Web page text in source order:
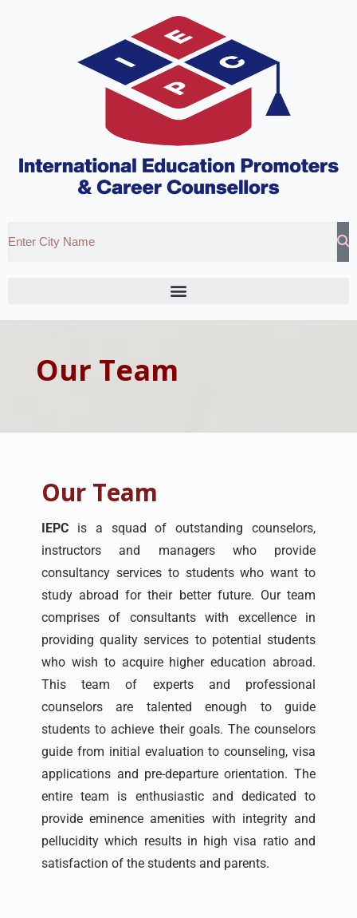
Our Team
Our Team
IEPC is a squad of outstanding counselors,
instructors and managers who provide
consultancy services to students who want to
study abroad for their better future. Our team
comprises of consultants with excellence in
providing quality services to potential students
who wish to acquire higher education abroad.
This team of experts and professional
counselors are talented enough to guide
students to achieve their goals. The counselors
guide from initial evaluation to counseling, visa
applications and pre-departure orientation. The
entire team is enthusiastic and dedicated to
provide eminence amenities with integrity and
pellucidity which results in high visa ratio and
satisfaction of the students and parents.